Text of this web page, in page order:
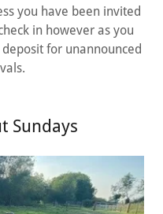
you have been invited
in however as you
for unannounced
Sundays